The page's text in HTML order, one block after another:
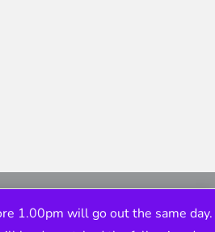
1.00pm will go out the same day.